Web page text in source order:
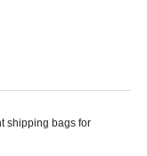
shipping bags for